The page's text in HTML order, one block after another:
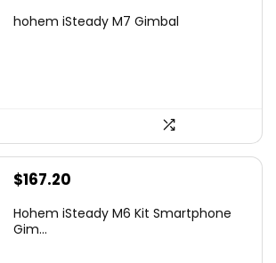
was:
is:
hohem iSteady M7 Gimbal
Original
was:
$167.20
is:
Hohem iSteady M6 Kit Smartphone
Gim...